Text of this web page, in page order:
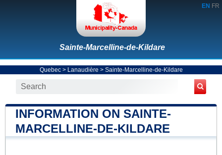
EN FR
Sainte-Marcelline-de-Kildare
Quebec> Lanaudière > Sainte-Marcelline-de-Kildare
INFORMATION ON SAINTE-
MARCELLINE-DE-KILDARE